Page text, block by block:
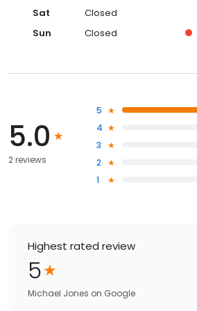
Sat
Closed
Sun
Closed
5.0
2 reviews
5
4
3
2
1
Highest rated review
5
Michael Jones on Google